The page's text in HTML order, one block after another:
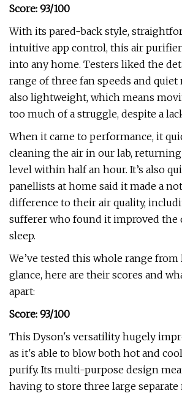
Score: 93/100
With its pared-back style,
intuitive app control, this air
into any home. Testers liked the
range of three fan speeds and quiet
also lightweight, which means
too much of a struggle, despite a
When it came to performance, it
cleaning the air in our lab,
level within half an hour. It’s also
panellists at home said it made a
difference to their air quality,
sufferer who found it improved the
sleep.
We’ve tested this whole range from
glance, here are their scores and
apart:
Score: 93/100
This Dyson's versatility hugely
as it's able to blow both hot and cool
purify. Its multi-purpose design
having to store three large separate